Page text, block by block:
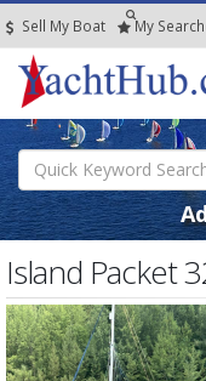
Sell My Boat My
Island Packet